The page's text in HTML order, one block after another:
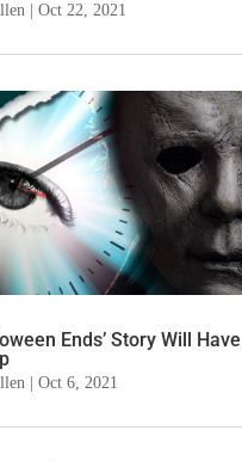
|Oct 22, 2021
Ends’ Story Will
|Oct 6, 2021